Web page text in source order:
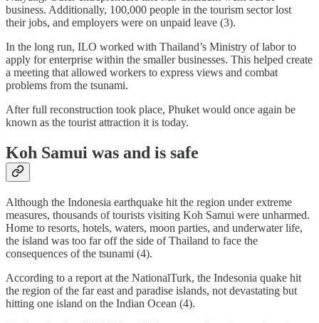
business. Additionally, 100,000 people in the tourism sector lost
their jobs, and employers were on unpaid leave (3).
In the long run, ILO worked with Thailand’s Ministry of labor to
apply for enterprise within the smaller businesses. This helped create
a meeting that allowed workers to express views and combat
problems from the tsunami.
After full reconstruction took place, Phuket would once again be
known as the tourist attraction it is today.
Koh Samui was and is safe
Although the Indonesia earthquake hit the region under extreme
measures, thousands of tourists visiting Koh Samui were unharmed.
Home to resorts, hotels, waters, moon parties, and underwater life,
the island was too far off the side of Thailand to face the
consequences of the tsunami (4).
According to a report at the NationalTurk, the Indesonia quake hit
the region of the far east and paradise islands, not devastating but
hitting one island on the Indian Ocean (4).